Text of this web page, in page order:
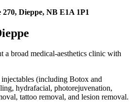
Dieppe, NB E1A 1P1
a broad medical-aesthetics clinic with
(including Botox and
hydrafacial, photorejuvenation,
tattoo removal, and lesion removal.